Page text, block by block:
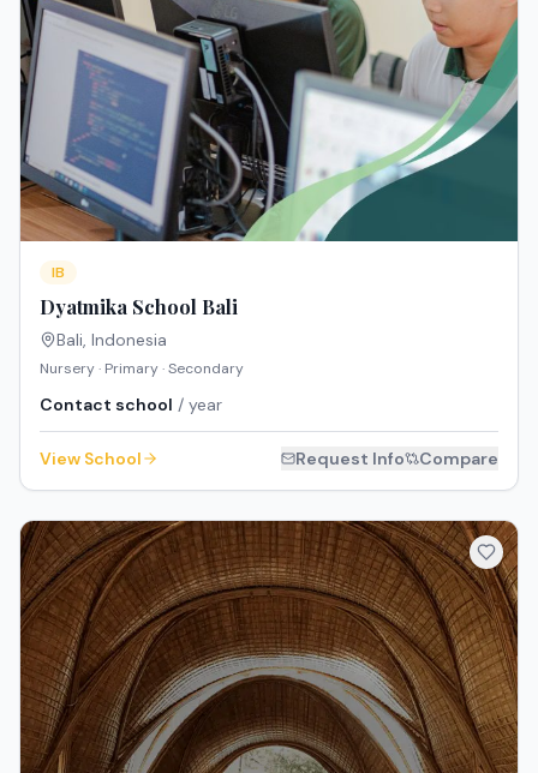
IB
Dyatmika School Bali
Bali, Indonesia
Nursery · Primary · Secondary
Contact school / year
View School Request Info Compare